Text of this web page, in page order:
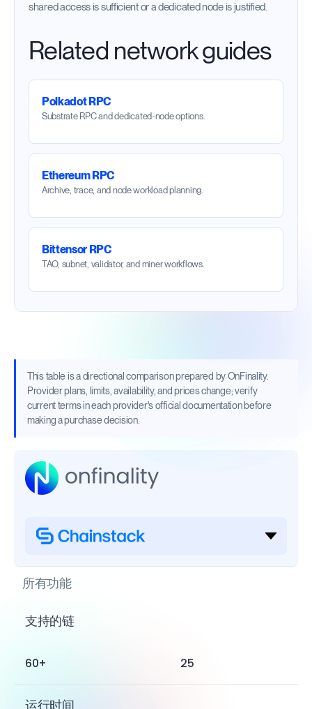
shared access is sufficient or a dedicated node is justified.
Related network guides
Polkadot RPC
Substrate RPC and dedicated-node options.
Ethereum RPC
Archive, trace, and node workload planning.
Bittensor RPC
TAO, subnet, validator, and miner workflows.
This table is a directional comparison prepared by OnFinality.
Provider plans, limits, availability, and prices change; verify
current terms in each provider's official documentation before
making a purchase decision.
所有功能
支持的链
60+ 25
运行时间